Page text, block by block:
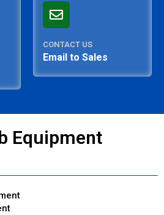
CONTACT US
Email to Sales
Equipment